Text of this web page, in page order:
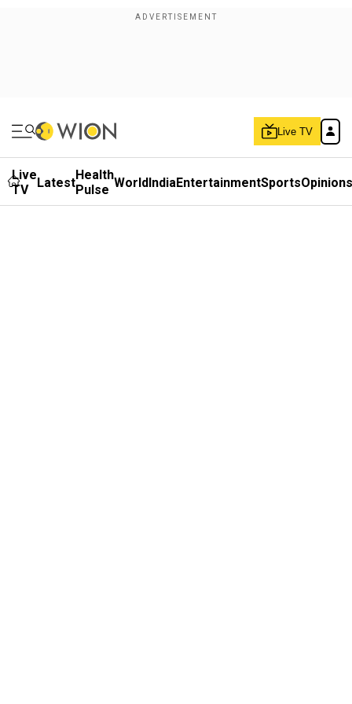
Live TV
Live
TV
LatestHealth
Pulse WorldIndiaEntertainmentSportsOpinions